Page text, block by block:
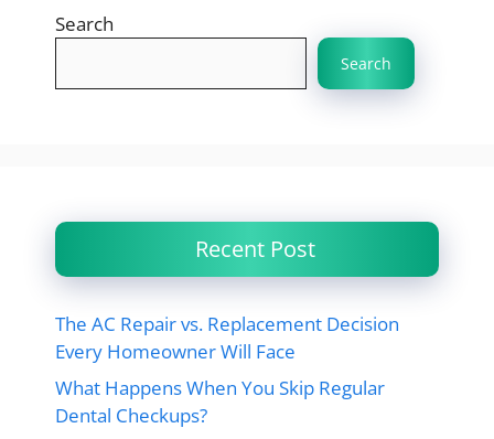
Search
Search
Recent Post
The AC Repair vs. Replacement Decision
Every Homeowner Will Face
What Happens When You Skip Regular
Dental Checkups?